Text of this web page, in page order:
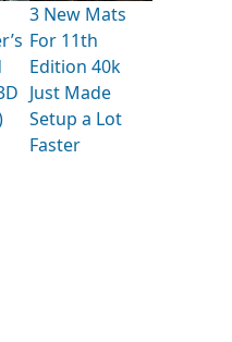
3 New Mats
For 11th
Edition 40k
Just Made
Setup a Lot
Faster